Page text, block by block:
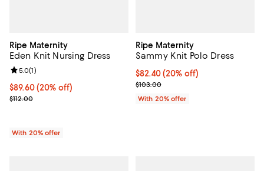
Ripe Maternity
Eden Knit Nursing Dress
Current price $89.60; 20% off; undefined;
$89.60(20% off)
; Previous price $112.00;
$112.00
Review rating: 5.0 out of 5; 1 reviews;
5.0(1)
With 20% offer
Ripe Maternity
Sammy Knit Polo Dress
Current price $82.40; 20% off;
$82.40(20% off)
; Previous price $103.00;
$103.00
With 20% offer